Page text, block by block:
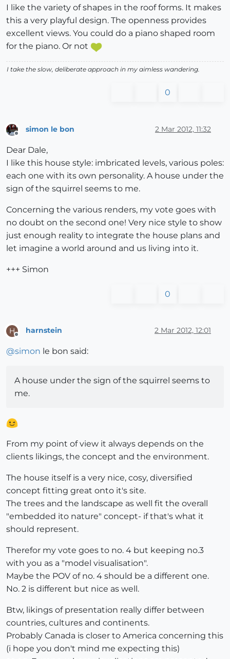
I like the variety of shapes in the roof forms. It makes
this a very playful design. The openness provides
excellent views. You could do a piano shaped room
for the piano. Or not
I take the slow, deliberate approach in my aimless wandering.
0
Offline
simon le bon 2 Mar 2012, 11:32
Dear Dale,
I like this house style: imbricated levels, various poles:
each one with its own personality. A house under the
sign of the squirrel seems to me.
Concerning the various renders, my vote goes with
no doubt on the second one! Very nice style to show
just enough reality to integrate the house plans and
let imagine a world around and us living into it.
+++ Simon
0
H
Offline
harnstein 2 Mar 2012, 12:01
@simon le bon said:
A house under the sign of the squirrel seems to
me.
From my point of view it always depends on the
clients likings, the concept and the environment.
The house itself is a very nice, cosy, diversified
concept fitting great onto it's site.
The trees and the landscape as well fit the overall
"embedded ito nature" concept- if that's what it
should represent.
Therefor my vote goes to no. 4 but keeping no.3
with you as a "model visualisation".
Maybe the POV of no. 4 should be a different one.
No. 2 is different but nice as well.
Btw, likings of presentation really differ between
countries, cultures and continents.
Probably Canada is closer to America concerning this
(i hope you don't mind me expecting this)